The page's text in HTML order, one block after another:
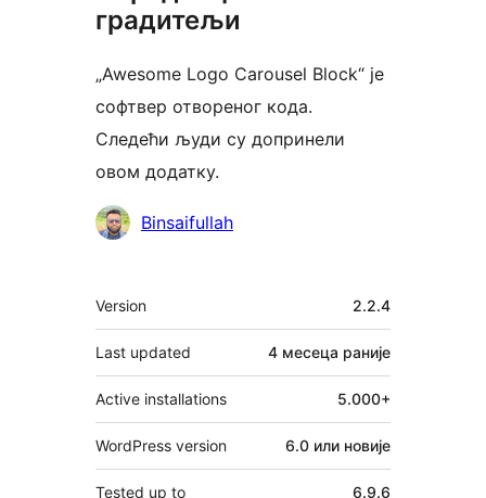
градитељи
„Awesome Logo Carousel Block“ је
софтвер отвореног кода.
Следећи људи су допринели
овом додатку.
Сарадници
Binsaifullah
Мета
Version 2.2.4
Last updated 4 месеца раније
Active installations 5.000+
WordPress version 6.0 или новије
Tested up to 6.9.6